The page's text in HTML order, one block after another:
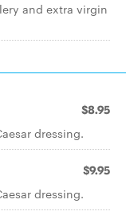
and extra virgin
$8.95
dressing.
$9.95
dressing.